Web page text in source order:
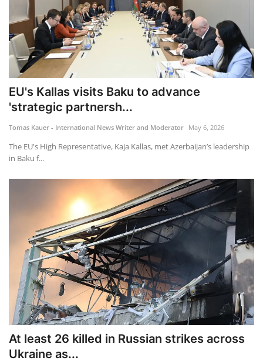
EU's Kallas visits Baku to advance
'strategic partnersh...
Tomas Kauer - International News Writer and Moderator May 6, 2026
The EU's High Representative, Kaja Kallas, met Azerbaijan’s leadership
in Baku f...
At least 26 killed in Russian strikes across
Ukraine as...